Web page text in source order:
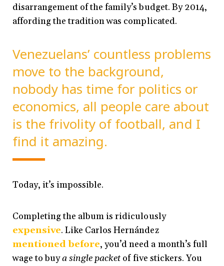
disarrangement of the family’s budget. By 2014,
affording the tradition was complicated.
Venezuelans’ countless problems
move to the background,
nobody has time for politics or
economics, all people care about
is the frivolity of football, and I
find it amazing.
Today, it’s impossible.
Completing the album is ridiculously
expensive. Like Carlos Hernández
mentioned before, you’d need a month’s full
wage to buya single packetof five stickers. You